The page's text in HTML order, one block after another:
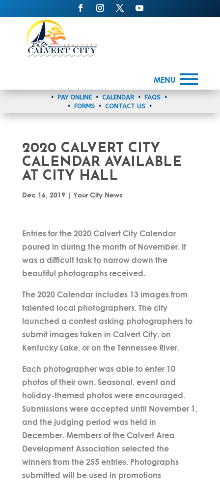
MENU
• PAY ONLINE• CALENDAR• FAQS•
• FORMS •CONTACT US •
2020 CALVERT CITY
CALENDAR AVAILABLE
AT CITY HALL
Dec 16, 2019 | Your City News
Entries for the 2020 Calvert City Calendar
poured in during the month of November. It
was a difficult task to narrow down the
beautiful photographs received.
The 2020 Calendar includes 13 images from
talented local photographers. The city
launched a contest asking photographers to
submit images taken in Calvert City, on
Kentucky Lake, or on the Tennessee River.
Each photographer was able to enter 10
photos of their own. Seasonal, event and
holiday-themed photos were encouraged.
Submissions were accepted until November 1,
and the judging period was held in
December. Members of the Calvert Area
Development Association selected the
winners from the 255 entries. Photographs
submitted will be used in promotions